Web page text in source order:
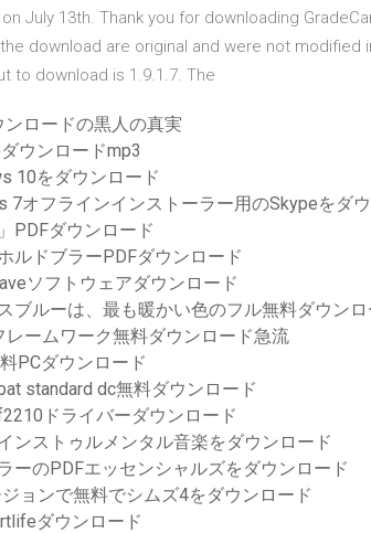
July 13th. Thank you for downloading
download are original and were not modified
to download is 1.9.1.7. The
ロードの黒人の真実
ウンロードmp3
10をダウンロード
7オフラインインストーラー用のSkypeをダ
PDFダウンロード
ルドブラーPDFダウンロード
ソフトウェアダウンロード
ブルーは、最も暖かい色のフル無料ダウン
レームワーク無料ダウンロード急流
PCダウンロード
standard dc無料ダウンロード
ドライバーダウンロード
ンストゥルメンタル音楽をダウンロード
ーのPDFエッセンシャルズをダウンロード
ョンで無料でシムズ4をダウンロード
ダウンロード